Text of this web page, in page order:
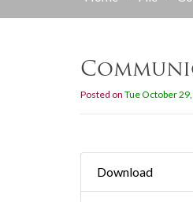
Posted on Tue October
Download